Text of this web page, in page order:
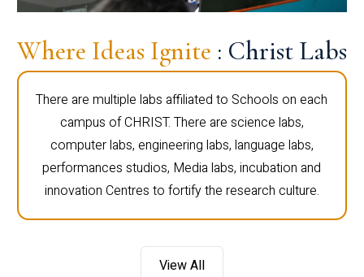
Where Ideas Ignite : Christ Labs
There are multiple labs affiliated to Schools on each
campus of CHRIST. There are science labs,
computer labs, engineering labs, language labs,
performances studios, Media labs, incubation and
innovation Centres to fortify the research culture.
View All